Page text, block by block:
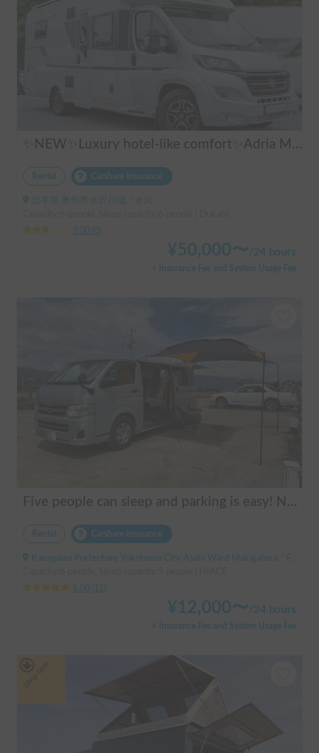
✨NEW✨Luxury hotel-like comfort✨Adria Matrix 670DL Supreme
Rental Carshare insurance
岩手県 奥州市水沢川端, ' 水沢
3.00
¥50,000〜 /24 hours
+ Insurance Fee and System Usage Fee
Five people can sleep and parking is easy! Netmarina
Rental Carshare insurance
Kanagawa Prefecture Yokohama City Asahi Ward Makigahara, ' Futamatagawa
5.00
¥ 12,000〜 /24 hours
+ Insurance Fee and System Usage Fee